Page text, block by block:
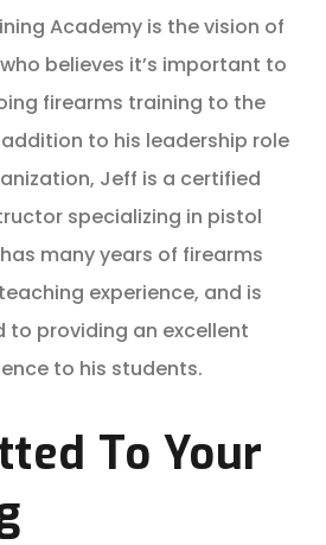
Academy is the vision of
believes it’s important to
firearms training to the
to his leadership role
Jeff is a certified
specializing in pistol
many years of firearms
experience, and is
to providing an excellent
to his students.
To Your